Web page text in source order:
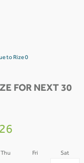
to Rize 0
FOR NEXT 30
Thu Fri Sat